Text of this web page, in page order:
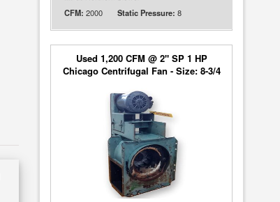
CFM: 2000 Static Pressure: 8
Used 1,200 CFM @ 2" SP 1 HP
Chicago Centrifugal Fan - Size: 8-3/4